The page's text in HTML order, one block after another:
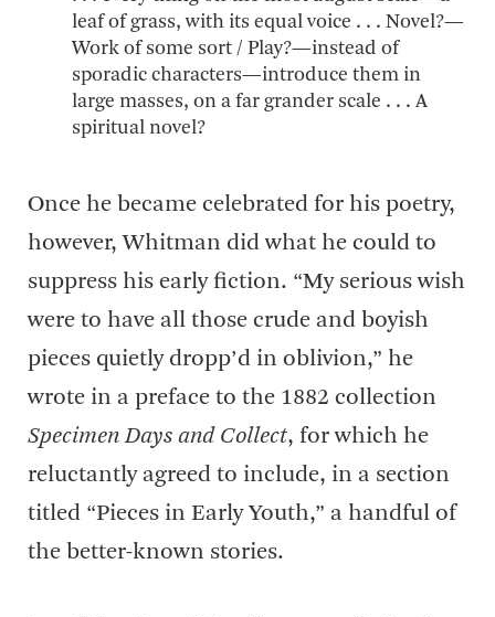
leaf of grass, with its equal voice . . . Novel?—
Work of some sort / Play?—instead of
sporadic characters—introduce them in
large masses, on a far grander scale . . . A
spiritual novel?
Once he became celebrated for his poetry,
however, Whitman did what he could to
suppress his early fiction. “My serious wish
were to have all those crude and boyish
pieces quietly dropp’d in oblivion,” he
wrote in a preface to the 1882 collection
Specimen Days and Collect, for which he
reluctantly agreed to include, in a section
titled “Pieces in Early Youth,” a handful of
the better-known stories.